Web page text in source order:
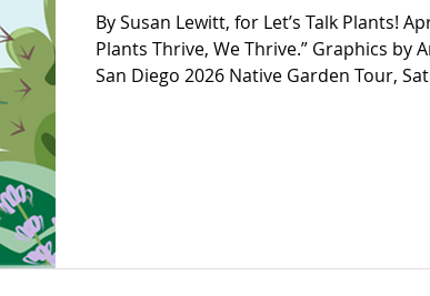
By Susan Lewitt, for Let’s Talk Plants!
Plants Thrive, We Thrive.” Graphics by
San Diego 2026 Native Garden Tour, Saturday and Sunday,